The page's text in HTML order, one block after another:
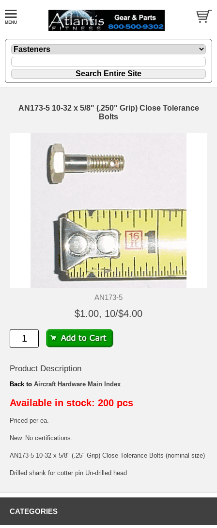
AN173-5 10-32 x 5/8" (.250" Grip) Close Tolerance
Bolts
AN173-5
$1.00, 10/$4.00
Product Description
Back to Aircraft Hardware Main Index
Available in stock: 200 pcs
Priced per ea.
New. No certifications.
AN173-5 10-32 x 5/8" (.25" Grip) Close Tolerance Bolts (nominal size)
Drilled shank for cotter pin Un-drilled head
CATEGORIES